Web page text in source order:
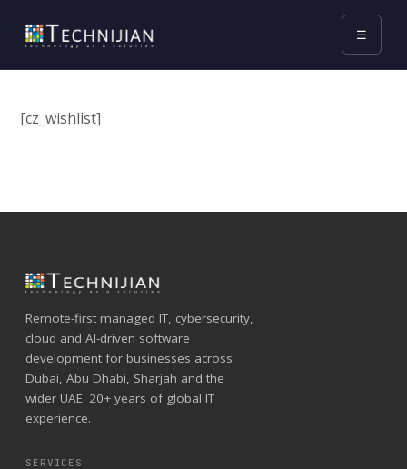
☰
[cz_wishlist]
Remote-first managed IT, cybersecurity,
cloud and AI-driven software
development for businesses across
Dubai, Abu Dhabi, Sharjah and the
wider UAE. 20+ years of global IT
experience.
SERVICES